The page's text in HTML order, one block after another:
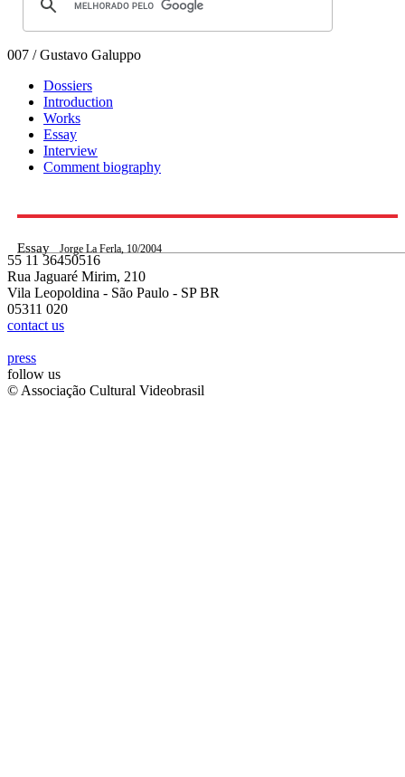
007 / Gustavo Galuppo
Dossiers
Introduction
Works
Essay
Interview
Comment biography
Essay Jorge La Ferla, 10/2004
55 11 36450516
Rua Jaguaré Mirim, 210
Vila Leopoldina - São Paulo - SP BR
05311 020
contact us
press
follow us
© Associação Cultural Videobrasil